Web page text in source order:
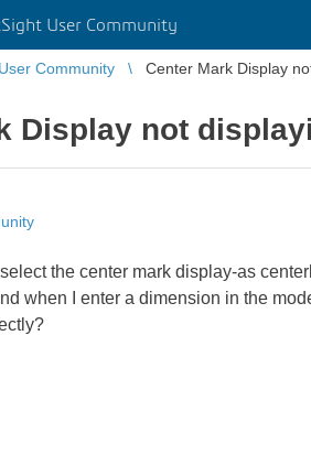
User Community
Community Center Mark Display
Display not
the center mark display-as
when I enter a dimension in the